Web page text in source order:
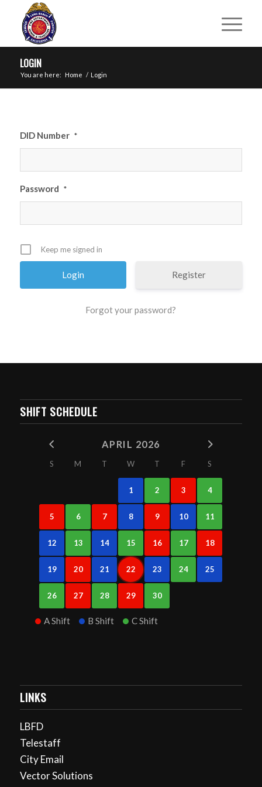
LOGIN
You are here: Home / Login
DID Number *
Password *
Keep me signed in
Register
Forgot your password?
SHIFT SCHEDULE
APRIL 2026
S M T W T F S
1 2 3 4
5 6 7 8 9 10 11
12 13 14 15 16 17 18
19 20 21 22 23 24 25
26 27 28 29 30
A Shift B Shift C Shift
LINKS
LBFD
Telestaff
City Email
Vector Solutions